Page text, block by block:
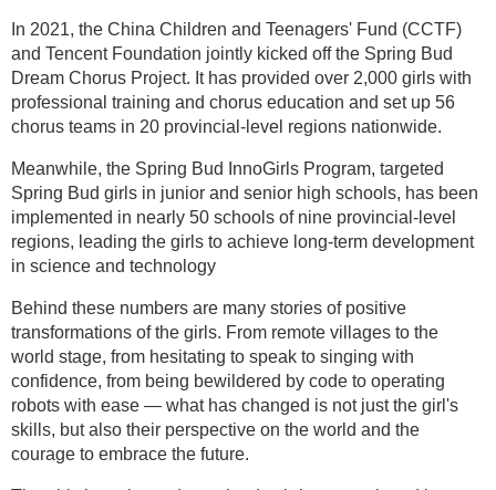
In 2021, the China Children and Teenagers' Fund (CCTF)
and Tencent Foundation jointly kicked off the Spring Bud
Dream Chorus Project. It has provided over 2,000 girls with
professional training and chorus education and set up 56
chorus teams in 20 provincial-level regions nationwide.
Meanwhile, the Spring Bud InnoGirls Program, targeted
Spring Bud girls in junior and senior high schools, has been
implemented in nearly 50 schools of nine provincial-level
regions, leading the girls to achieve long-term development
in science and technology
Behind these numbers are many stories of positive
transformations of the girls. From remote villages to the
world stage, from hesitating to speak to singing with
confidence, from being bewildered by code to operating
robots with ease — what has changed is not just the girl's
skills, but also their perspective on the world and the
courage to embrace the future.